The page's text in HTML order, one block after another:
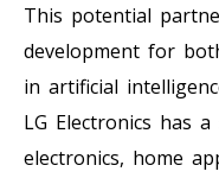
This potential
development for
in artificial
LG Electronics has
electronics, home